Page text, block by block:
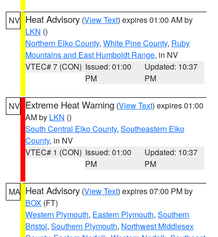
NV Heat Advisory (View Text) expires 01:00 AM by
LKN ()
Northern Elko County, White Pine County, Ruby
Mountains and East Humboldt Range, in NV
VTEC# 7 (CON) Issued: 01:00
PM
Updated: 10:37
PM
NV Extreme Heat Warning (View Text) expires 01:00
AM by LKN ()
South Central Elko County, Southeastern Elko
County, in NV
VTEC# 1 (CON) Issued: 01:00
PM
Updated: 10:37
PM
MA Heat Advisory (View Text) expires 07:00 PM by
BOX (FT)
Western Plymouth, Eastern Plymouth, Southern
Bristol, Southern Plymouth, Northwest Middlesex